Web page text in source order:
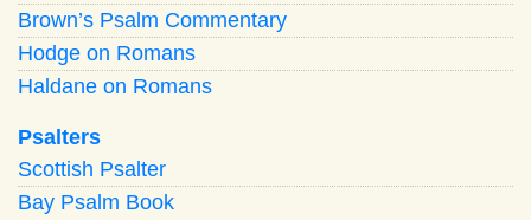
Brown’s Psalm Commentary
Hodge on Romans
Haldane on Romans
Psalters
Scottish Psalter
Bay Psalm Book